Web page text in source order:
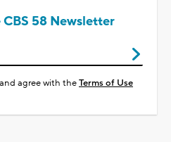
58 Newsletter
agree with theTerms of Use